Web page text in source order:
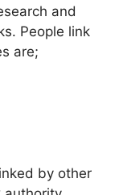
and
People link
are;
by other